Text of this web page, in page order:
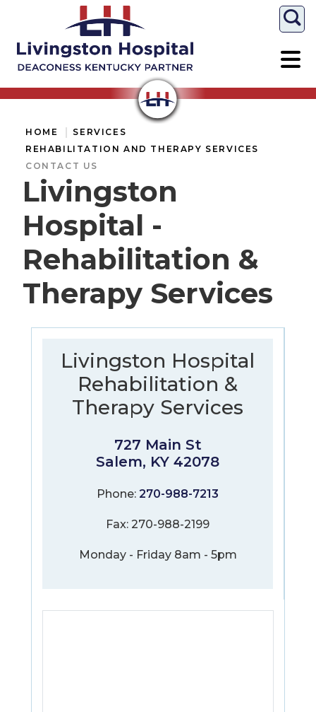
HOME
SERVICES
REHABILITATION AND THERAPY SERVICES
CONTACT US
Livingston
Hospital -
Rehabilitation &
Therapy Services
Livingston Hospital
Rehabilitation &
Therapy Services
727 Main St
Salem, KY 42078
Phone: 270-988-7213
Fax: 270-988-2199
Monday - Friday 8am - 5pm